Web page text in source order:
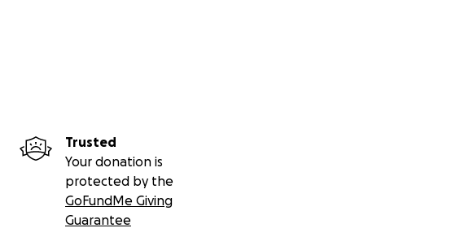
Trusted
Your donation is
protected by the
GoFundMe Giving
Guarantee